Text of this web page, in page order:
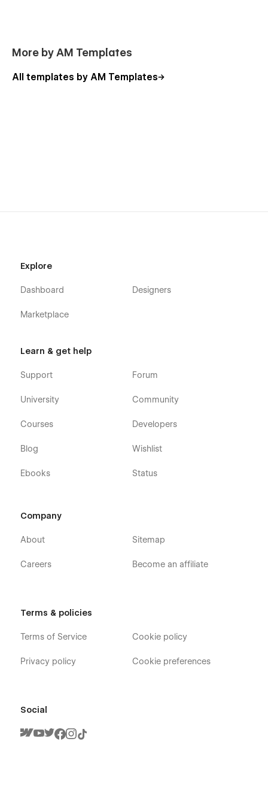
More by AM Templates
All templates by AM Templates
Explore
Dashboard
Marketplace
Designers
Learn & get help
Support
University
Courses
Blog
Ebooks
Forum
Community
Developers
Wishlist
Status
Company
About
Careers
Sitemap
Become an affiliate
Terms & policies
Terms of Service
Privacy policy
Cookie policy
Cookie preferences
Social